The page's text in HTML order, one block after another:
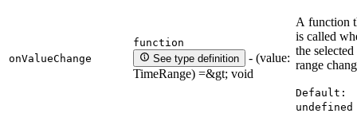
onValueChange
function
See type definition
- (value:
TimeRange) =&gt; void
A function
is called
the
range
Default:
undefined